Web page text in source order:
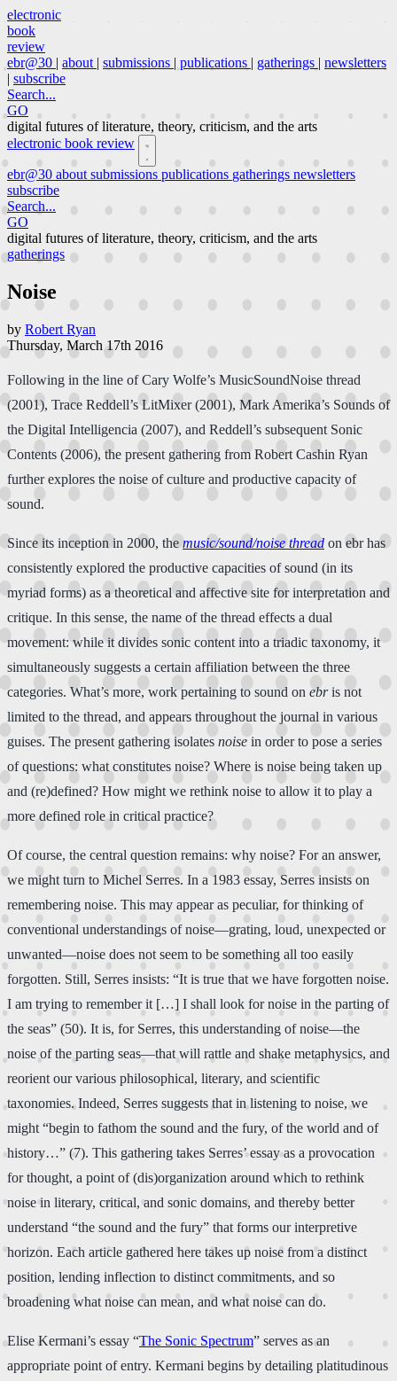
electronic
book
review
ebr@30 | about | submissions | publications | gatherings | newsletters
| subscribe
Search...
GO
digital futures of literature, theory, criticism, and the arts
electronic book review
ebr@30 about submissions publications gatherings newsletters
subscribe
Search...
GO
digital futures of literature, theory, criticism, and the arts
gatherings
Noise
by Robert Ryan
Thursday, March 17th 2016
Following in the line of Cary Wolfe’s MusicSoundNoise thread
(2001), Trace Reddell’s LitMixer (2001), Mark Amerika’s Sounds of
the Digital Intelligencia (2007), and Reddell’s subsequent Sonic
Contents (2006), the present gathering from Robert Cashin Ryan
further explores the noise of culture and productive capacity of
sound.
Since its inception in 2000, the music/sound/noise thread on ebr has
consistently explored the productive capacities of sound (in its
myriad forms) as a theoretical and affective site for interpretation and
critique. In this sense, the name of the thread effects a dual
movement: while it divides sonic content into a triadic taxonomy, it
simultaneously suggests a certain affiliation between the three
categories. What’s more, work pertaining to sound on ebris not
limited to the thread, and appears throughout the journal in various
guises. The present gathering isolates noise in order to pose a series
of questions: what constitutes noise? Where is noise being taken up
and (re)defined? How might we rethink noise to allow it to play a
more defined role in critical practice?
Of course, the central question remains: why noise? For an answer,
we might turn to Michel Serres. In a 1983 essay, Serres insists on
remembering noise. This may appear as peculiar, for thinking of
conventional understandings of noise—grating, loud, unexpected or
unwanted—noise does not seem to be something all too easily
forgotten. Still, Serres insists: “It is true that we have forgotten noise.
I am trying to remember it […] I shall look for noise in the parting of
the seas” (50). It is, for Serres, this understanding of noise—the
noise of the parting seas—that will rattle and shake metaphysics, and
reorient our various philosophical, literary, and scientific
taxonomies. Indeed, Serres suggests that in listening to noise, we
might “begin to fathom the sound and the fury, of the world and of
history…” (7). This gathering takes Serres’ essay as a provocation
for thought, a point of (dis)organization around which to rethink
noise in literary, critical, and sonic domains, and thereby better
understand “the sound and the fury” that forms our interpretive
horizon. Each article gathered here takes up noise from a distinct
position, lending inflection to distinct commitments, and so
broadening what noise can mean, and what noise can do.
Elise Kermani’s essay “The Sonic Spectrum” serves as an
appropriate point of entry. Kermani begins by detailing platitudinous